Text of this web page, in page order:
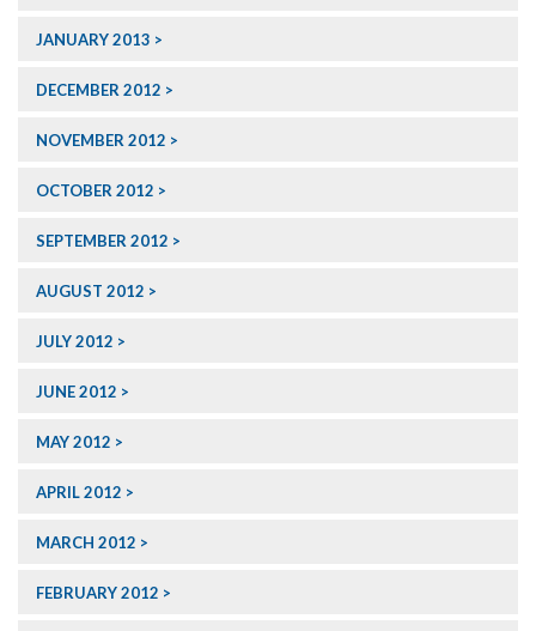
JANUARY 2013
DECEMBER 2012
NOVEMBER 2012
OCTOBER 2012
SEPTEMBER 2012
AUGUST 2012
JULY 2012
JUNE 2012
MAY 2012
APRIL 2012
MARCH 2012
FEBRUARY 2012